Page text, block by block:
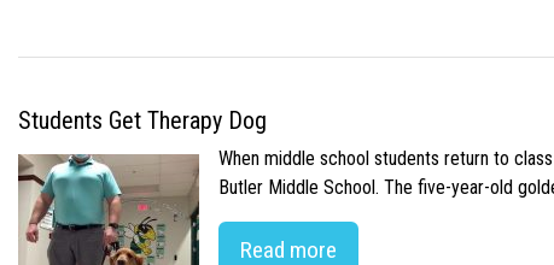
Students Get Therapy Dog
When middle school students return to
Butler Middle School. The five-year-old
Read more